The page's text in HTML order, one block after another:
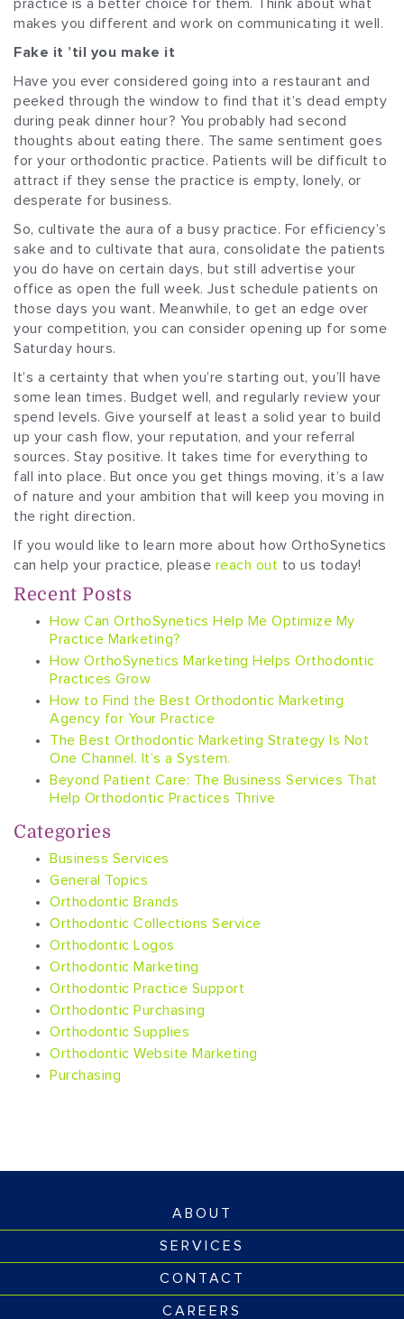
practice is a better choice for them. Think about what
makes you different and work on communicating it well.
Fake it ’til you make it
Have you ever considered going into a restaurant and
peeked through the window to find that it’s dead empty
during peak dinner hour? You probably had second
thoughts about eating there. The same sentiment goes
for your orthodontic practice. Patients will be difficult to
attract if they sense the practice is empty, lonely, or
desperate for business.
So, cultivate the aura of a busy practice. For efficiency’s
sake and to cultivate that aura, consolidate the patients
you do have on certain days, but still advertise your
office as open the full week. Just schedule patients on
those days you want. Meanwhile, to get an edge over
your competition, you can consider opening up for some
Saturday hours.
It’s a certainty that when you’re starting out, you’ll have
some lean times. Budget well, and regularly review your
spend levels. Give yourself at least a solid year to build
up your cash flow, your reputation, and your referral
sources. Stay positive. It takes time for everything to
fall into place. But once you get things moving, it’s a law
of nature and your ambition that will keep you moving in
the right direction.
If you would like to learn more about how OrthoSynetics
can help your practice, please reach out to us today!
Recent Posts
How Can OrthoSynetics Help Me Optimize My
Practice Marketing?
How OrthoSynetics Marketing Helps Orthodontic
Practices Grow
How to Find the Best Orthodontic Marketing
Agency for Your Practice
The Best Orthodontic Marketing Strategy Is Not
One Channel. It’s a System.
Beyond Patient Care: The Business Services That
Help Orthodontic Practices Thrive
Categories
Business Services
General Topics
Orthodontic Brands
Orthodontic Collections Service
Orthodontic Logos
Orthodontic Marketing
Orthodontic Practice Support
Orthodontic Purchasing
Orthodontic Supplies
Orthodontic Website Marketing
Purchasing
ABOUT
SERVICES
CONTACT
CAREERS